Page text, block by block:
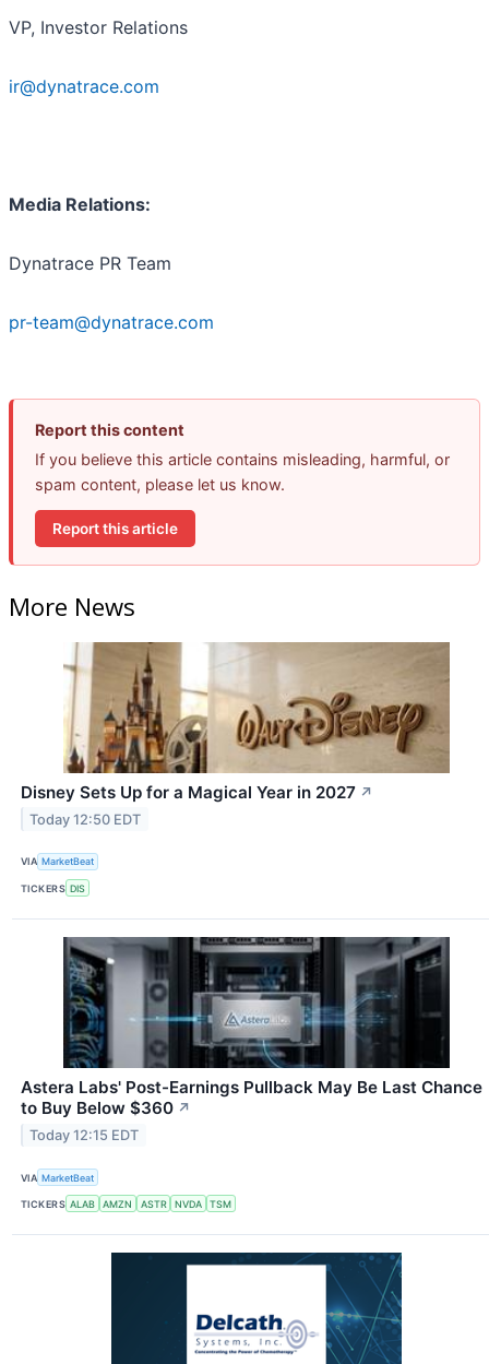
VP, Investor Relations
ir@dynatrace.com
Media Relations:
Dynatrace PR Team
pr-team@dynatrace.com
Report this content
If you believe this article contains misleading, harmful, or
spam content, please let us know.
Report this article
More News
Disney Sets Up for a Magical Year in 2027 ↗
Today 12:50 EDT
VIA MarketBeat
TICKERS DIS
Astera Labs' Post-Earnings Pullback May Be Last Chance
to Buy Below $360 ↗
Today 12:15 EDT
VIA MarketBeat
TICKERS ALAB AMZN ASTR NVDA TSM